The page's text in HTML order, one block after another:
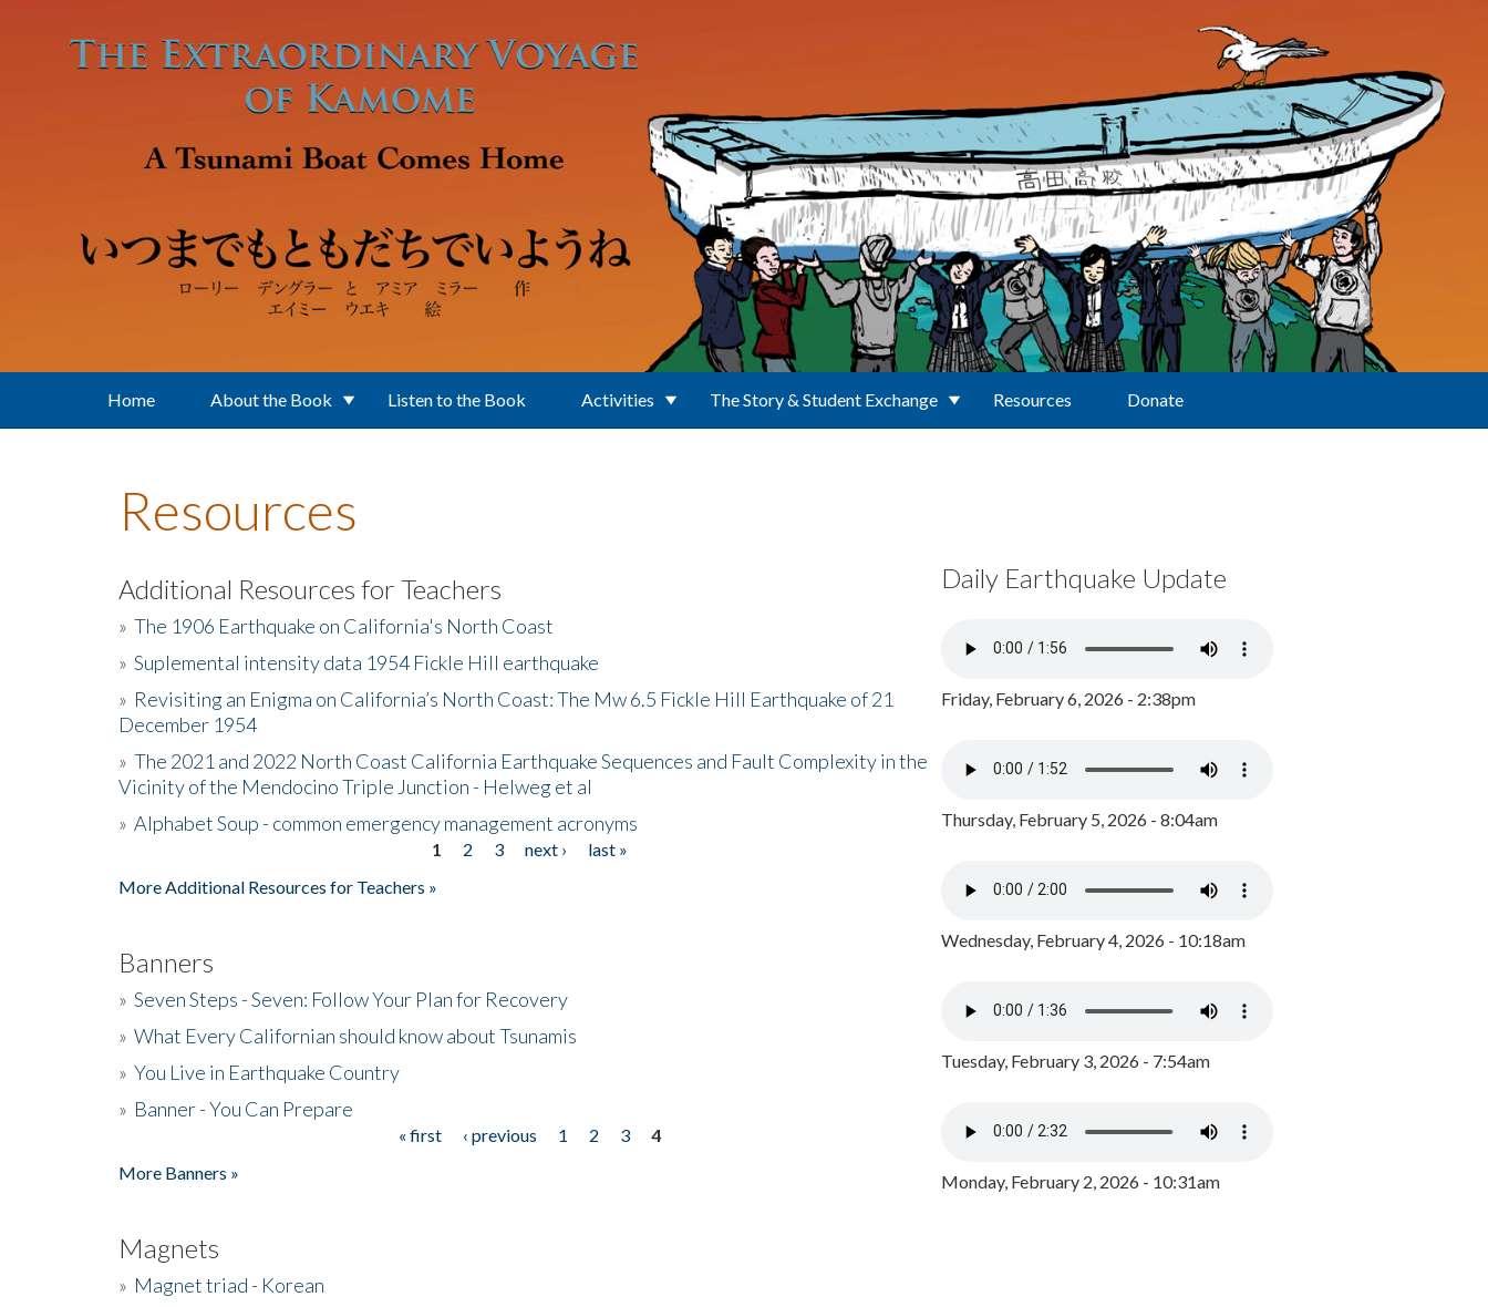
Home About the Book Listen to the Book Activities The Story & Student Exchange Resources Donate
Resources
Additional Resources for Teachers
» The 1906 Earthquake on California's North Coast
» Suplemental intensity data 1954 Fickle Hill earthquake
» Revisiting an Enigma on California’s North Coast: The Mw 6.5 Fickle Hill Earthquake of 21
December 1954
» The 2021 and 2022 North Coast California Earthquake Sequences and Fault Complexity in the
Vicinity of the Mendocino Triple Junction - Helweg et al
» Alphabet Soup - common emergency management acronyms
1 2 3 next ›
last »
More Additional Resources for Teachers »
Banners
» Seven Steps - Seven: Follow Your Plan for Recovery
» What Every Californian should know about Tsunamis
» You Live in Earthquake Country
» Banner - You Can Prepare
« first ‹ previous 1 2 3
4
More Banners »
Magnets
» Magnet triad - Korean
Daily Earthquake Update
Friday, February 6, 2026 - 2:38pm
Thursday, February 5, 2026 - 8:04am
Wednesday, February 4, 2026 - 10:18am
Tuesday, February 3, 2026 - 7:54am
Monday, February 2, 2026 - 10:31am